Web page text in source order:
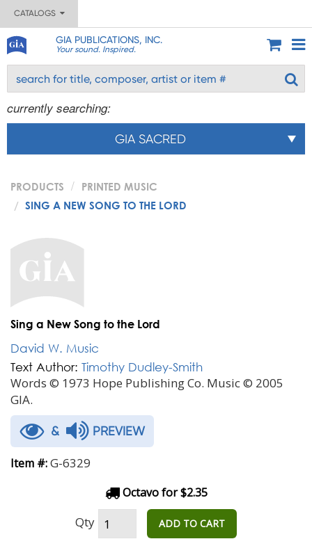
CATALOGS
GIA PUBLICATIONS, INC.
Your sound. Inspired.
currently searching:
GIA SACRED
PRODUCTS
PRINTED MUSIC
SING A NEW SONG TO THE LORD
Sing a New Song to the Lord
David W. Music
Text Author: Timothy Dudley-Smith
Words © 1973 Hope Publishing Co. Music © 2005
GIA.
& PREVIEW
Item #:G-6329
Octavo for $2.35
Qty ADD TO CART